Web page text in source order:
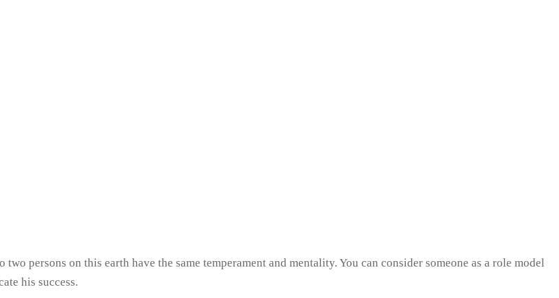
persons on this earth have the same temperament and mentality. You can consider someone as a role model
his success.